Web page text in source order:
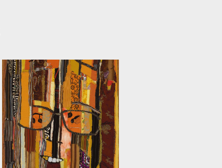
ANAT D. ARTMAN